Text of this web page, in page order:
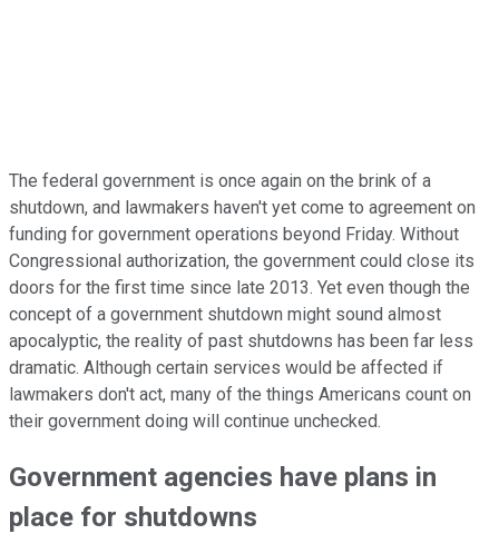
The federal government is once again on the brink of a
shutdown, and lawmakers haven't yet come to agreement on
funding for government operations beyond Friday. Without
Congressional authorization, the government could close its
doors for the first time since late 2013. Yet even though the
concept of a government shutdown might sound almost
apocalyptic, the reality of past shutdowns has been far less
dramatic. Although certain services would be affected if
lawmakers don't act, many of the things Americans count on
their government doing will continue unchecked.
Government agencies have plans in
place for shutdowns